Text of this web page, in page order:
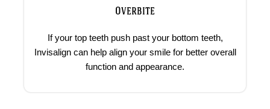
Overbite
If your top teeth push past your bottom teeth,
Invisalign can help align your smile for better overall
function and appearance.